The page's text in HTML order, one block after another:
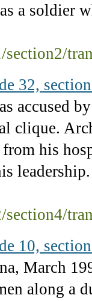
a soldier
section2/
32,
accused
clique.
from his
section4/
10,
March
along a